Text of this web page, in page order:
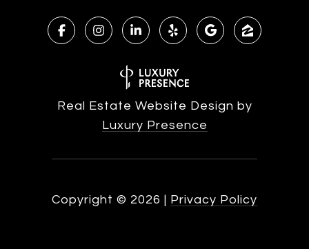
Real Estate Website Design by
Luxury Presence
Copyright © 2026 | Privacy Policy